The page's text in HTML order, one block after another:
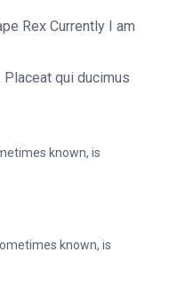
Rex Currently I am
qui ducimus
known, is
known, is